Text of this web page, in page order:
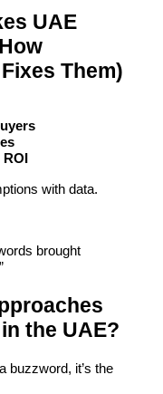
UAE
Them)
with data.
brought
the UAE?
buzzword, it’s the